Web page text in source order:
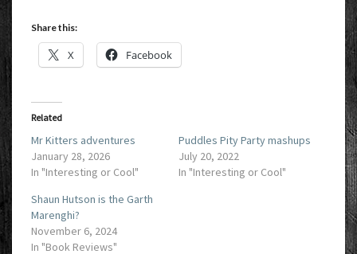
Share this:
X Facebook
Related
Mr Kitters adventures
January 28, 2026
In "Interesting or Cool"
Puddles Pity Party mashups
July 20, 2022
In "Interesting or Cool"
Shaun Hutson is the Garth
Marenghi?
November 6, 2024
In "Book Reviews"